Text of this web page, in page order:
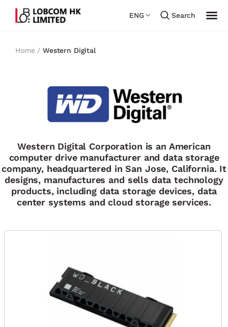
ENG Search
Home /Western Digital
Western Digital Corporation is an American
computer drive manufacturer and data storage
company, headquartered in San Jose, California. It
designs, manufactures and sells data technology
products, including data storage devices, data
center systems and cloud storage services.